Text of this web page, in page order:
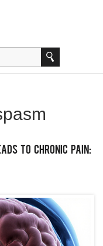
to Chronic Pain: